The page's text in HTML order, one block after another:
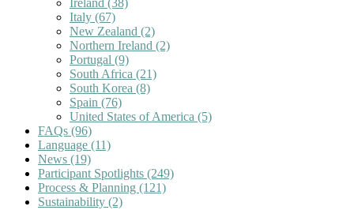
Ireland (38)
Italy (67)
New Zealand (2)
Northern Ireland (2)
Portugal (9)
South Africa (21)
South Korea (8)
Spain (76)
United States of America (5)
FAQs (96)
Language (11)
News (19)
Participant Spotlights (249)
Process & Planning (121)
Sustainability (2)